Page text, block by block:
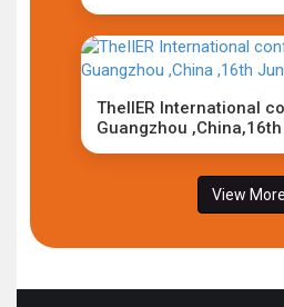
TheIIER International
Guangzhou
View More